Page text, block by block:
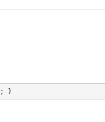
; }